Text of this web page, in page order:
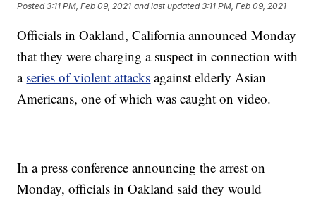
Posted3:11 PM, Feb 09, 2021 and last updated 3:11 PM, Feb 09, 2021
Officials in Oakland, California announced Monday
that they were charging a suspect in connection with
a series of violent attacks against elderly Asian
Americans, one of which was caught on video.
In a press conference announcing the arrest on
Monday, officials in Oakland said they would